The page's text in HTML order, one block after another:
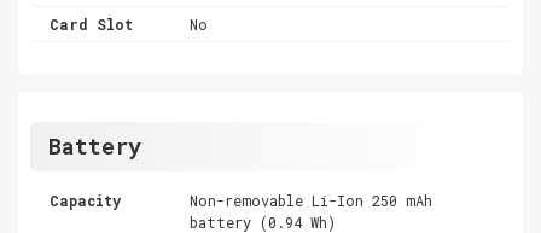
Card Slot
No
Battery
Capacity
Non-removable Li-Ion 250 mAh
battery (0.94 Wh)